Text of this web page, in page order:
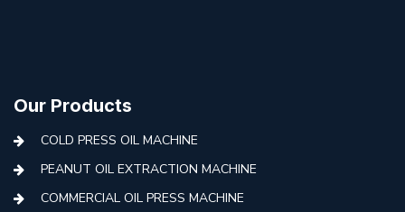
Our Products
COLD PRESS OIL MACHINE
PEANUT OIL EXTRACTION MACHINE
COMMERCIAL OIL PRESS MACHINE